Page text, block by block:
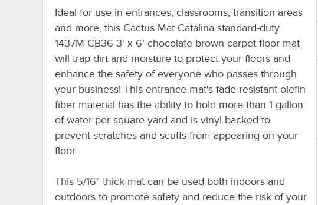
Ideal for use in entrances, classrooms, transition areas
and more, this Cactus Mat Catalina standard-duty
1437M-CB36 3' x 6' chocolate brown carpet floor mat
will trap dirt and moisture to protect your floors and
enhance the safety of everyone who passes through
your business! This entrance mat's fade-resistant olefin
fiber material has the ability to hold more than 1 gallon
of water per square yard and is vinyl-backed to
prevent scratches and scuffs from appearing on your
floor.
This 5/16" thick mat can be used both indoors and
outdoors to promote safety and reduce the risk of your